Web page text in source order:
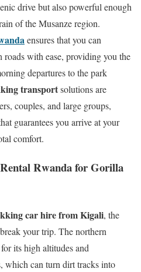
drive but also powerful enough
of the Musanze region.
ensures that you can
with ease, providing you the
departures to the park
transportsolutions are
couples, and large groups,
guarantees you arrive at your
comfort.
Rwanda for Gorilla
car hire from Kigali, the
your trip. The northern
its high altitudes and
which can turn dirt tracks into